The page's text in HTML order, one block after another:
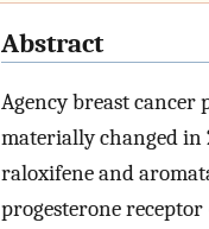
Abstract
Agency breast
materially changed in
raloxifene and
progesterone